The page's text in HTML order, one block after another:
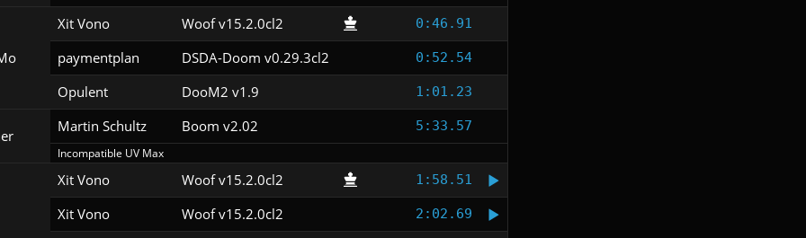
Xit Vono Woof v15.2.0cl2 0:46.91
paymentplan DSDA-Doom v0.29.3cl2 0:52.54
Opulent DooM2 v1.9 1:01.23
Martin Schultz Boom v2.02 5:33.57
Incompatible UV Max
Xit Vono Woof v15.2.0cl2 1:58.51
Xit Vono Woof v15.2.0cl2 2:02.69